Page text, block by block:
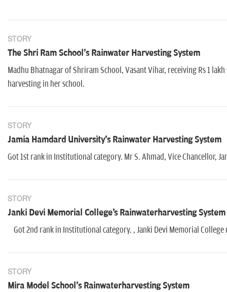
STORY
The Shri Ram School's Rainwater Harvesting System
Madhu Bhatnagar of Shriram School, Vasant Vihar, receiving Rs 1
harvesting in her school.
STORY
Jamia Hamdard University's Rainwater Harvesting System
Got 1st rank in Institutional category. Mr S. Ahmad, Vice Chancellor,
STORY
Janki Devi Memorial College's Rainwaterharvesting System
Got 2nd rank in Institutional category. , Janki Devi Memorial
STORY
Mira Model School's Rainwaterharvesting System